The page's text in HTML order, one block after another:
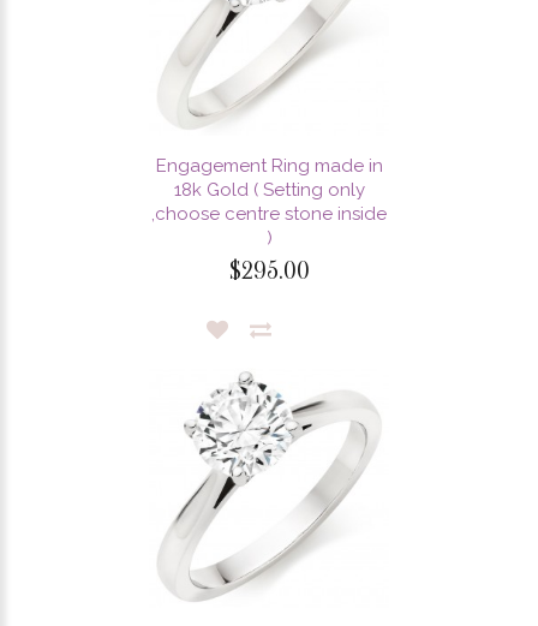
Engagement Ring made in
18k Gold ( Setting only
,choose centre stone inside
)
$295.00